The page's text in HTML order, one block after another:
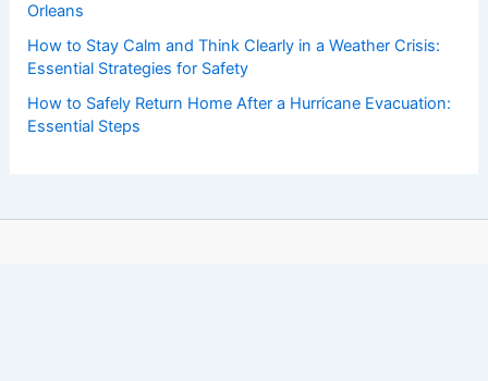
Orleans
How to Stay Calm and Think Clearly in a Weather Crisis:
Essential Strategies for Safety
How to Safely Return Home After a Hurricane Evacuation:
Essential Steps